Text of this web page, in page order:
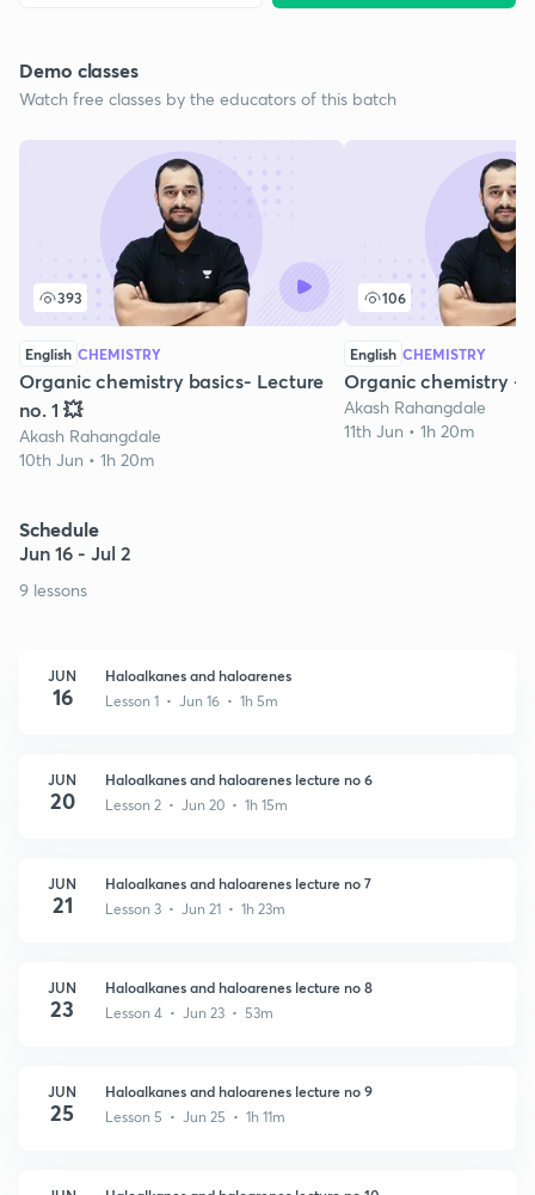
Demo classes
Watch free classes by the educators of this batch
393
English CHEMISTRY
Organic chemistry basics- Lecture
no. 1 💥
Akash Rahangdale
10th Jun • 1h 20m
106
English CHEMISTRY
Organic chemistry -
Akash Rahangdale
11th Jun • 1h 20m
Schedule
Jun 16 - Jul 2
9 lessons
JUN
16
Haloalkanes and haloarenes
Lesson 1 • Jun 16 • 1h 5m
JUN
20
Haloalkanes and haloarenes lecture no 6
Lesson 2 • Jun 20 • 1h 15m
JUN
21
Haloalkanes and haloarenes lecture no 7
Lesson 3 • Jun 21 • 1h 23m
JUN
23
Haloalkanes and haloarenes lecture no 8
Lesson 4 • Jun 23 • 53m
JUN
25
Haloalkanes and haloarenes lecture no 9
Lesson 5 • Jun 25 • 1h 11m